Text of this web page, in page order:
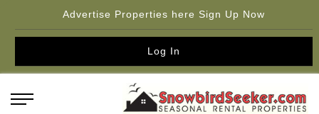
Advertise Properties here Sign Up Now
Log In